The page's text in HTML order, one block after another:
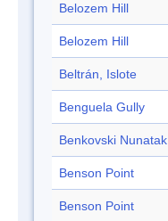
Belozem Hill
Belozem Hill
Beltrán, Islote
Benguela Gully
Benkovski Nunatak
Benson Point
Benson Point